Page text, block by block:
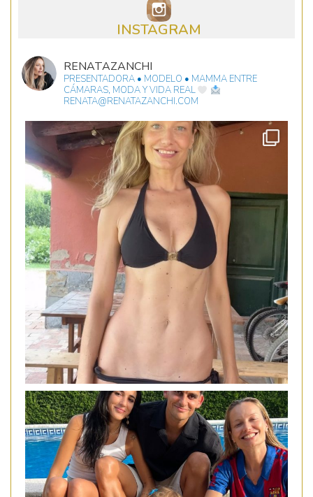
INSTAGRAM
RENATAZANCHI
PRESENTADORA • MODELO • MAMMA ENTRE
CÁMARAS, MODA Y VIDA REAL
RENATA@RENATAZANCHI.COM